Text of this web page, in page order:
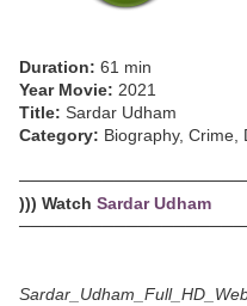
Duration: 61 min
Year Movie: 2021
Title: Sardar Udham
Category: Biography, Crime,
))) Watch Sardar Udham